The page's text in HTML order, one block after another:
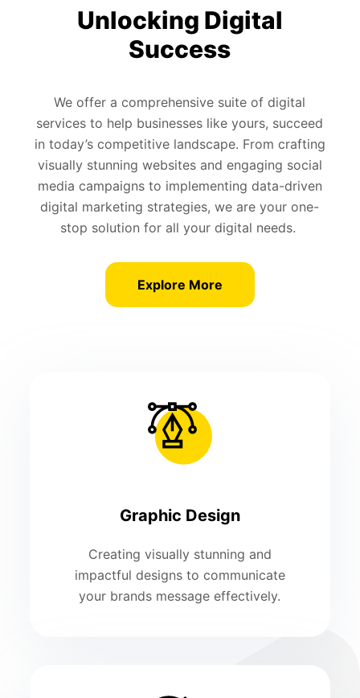
Unlocking Digital
Success
We offer a comprehensive suite of digital
services to help businesses like yours, succeed
in today’s competitive landscape. From crafting
visually stunning websites and engaging social
media campaigns to implementing data-driven
digital marketing strategies, we are your one-
stop solution for all your digital needs.
Explore More
Graphic Design
Creating visually stunning and
impactful designs to communicate
your brands message effectively.